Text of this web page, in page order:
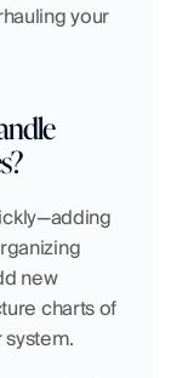
your
new
charts of